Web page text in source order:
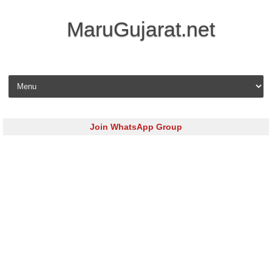
MaruGujarat.net
Skip to content
Join WhatsApp Group